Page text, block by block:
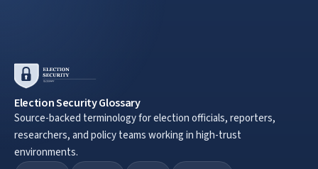
Election Security Glossary
Source-backed terminology for election officials, reporters,
researchers, and policy teams working in high-trust
environments.